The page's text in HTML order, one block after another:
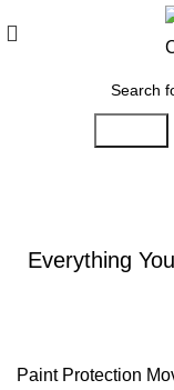
Everything
Paint Protection